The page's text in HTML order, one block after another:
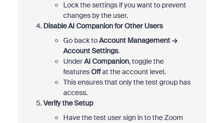
Lock the settings if you want to prevent
changes by the user.
Disable AI Companion for Other Users
Go back toAccount Management →
Account Settings.
UnderAI Companion, toggle the
featuresOffat the account level.
This ensures that only the test group has
access.
Verify the Setup
Have the test user sign in to the Zoom